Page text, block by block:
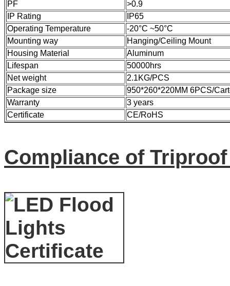
PF
>0.9
IP Rating
IP65
Operating Temperature
-20°C ~50°C
Mounting way
Hanging/Ceiling Mount
Housing Material
Aluminum
Lifespan
50000hrs
Net weight
2.1KG/PCS
Package size
950*260*220MM 6PCS/
Warranty
3 years
Certificate
CE/RoHS
Compliance of